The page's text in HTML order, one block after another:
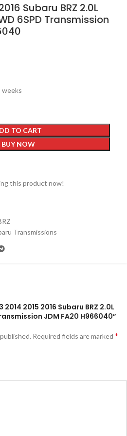
Subaru BRZ 2.0L
6SPD Transmission
weeks
TO CART
BUY NOW
this product now!
Transmissions
2015 2016 Subaru BRZ 2.0L
JDM FA20 H966040”
Required fields are marked *